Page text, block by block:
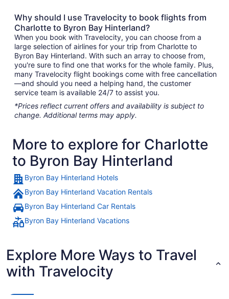
Why should I use Travelocity to book flights from
Charlotte to Byron Bay Hinterland?
When you book with Travelocity, you can choose from a
large selection of airlines for your trip from Charlotte to
Byron Bay Hinterland. With such an array to choose from,
you're sure to find one that works for the whole family. Plus,
many Travelocity flight bookings come with free cancellation
—and should you need a helping hand, the customer
service team is available 24/7 to assist you.
*Prices reflect current offers and availability is subject to
change. Additional terms may apply.
More to explore for Charlotte
to Byron Bay Hinterland
Byron Bay Hinterland Hotels
Byron Bay Hinterland Vacation Rentals
Byron Bay Hinterland Car Rentals
Byron Bay Hinterland Vacations
Explore More Ways to Travel
with Travelocity